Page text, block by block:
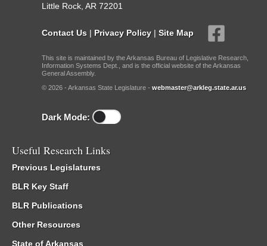
Little Rock, AR 72201
Contact Us | Privacy Policy | Site Map
This site is maintained by the Arkansas Bureau of Legislative Research,
Information Systems Dept., and is the official website of the Arkansas
General Assembly.
© 2026 - Arkansas State Legislature - webmaster@arkleg.state.ar.us
Dark Mode:
Useful Research Links
Previous Legislatures
BLR Key Staff
BLR Publications
Other Resources
State of Arkansas